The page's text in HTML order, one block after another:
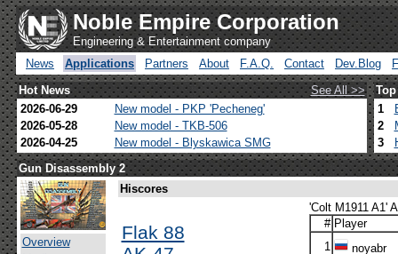
Noble Empire Corporation
Engineering & Entertainment company
News
Applications Partners About F.A.Q. Contact Dev.Blog
Hot News
See All >>
2026-06-29
New model - PKP 'Pecheneg'
2026-05-28
New model - TKB-506
2026-04-25
New model - Blyskawica SMG
1
2
3
Gun Disassembly 2
Overview
Hiscores
Flak 88
'Colt M1911 A1'
# Player
1
noyabr